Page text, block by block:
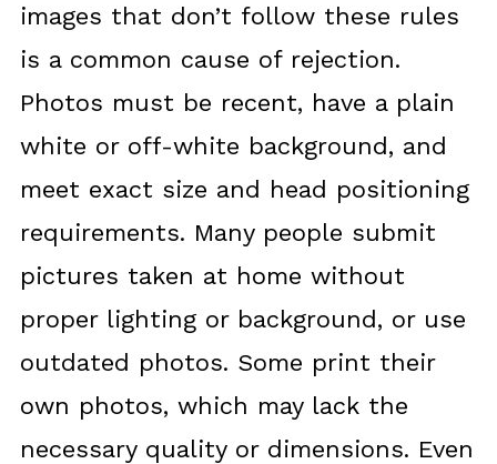
images that don’t follow these rules
is a common cause of rejection.
Photos must be recent, have a plain
white or off-white background, and
meet exact size and head positioning
requirements. Many people submit
pictures taken at home without
proper lighting or background, or use
outdated photos. Some print their
own photos, which may lack the
necessary quality or dimensions. Even